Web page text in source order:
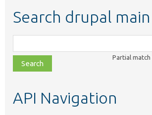
Search drupal main
class,
file,
topic,
Partial match
API Navigation